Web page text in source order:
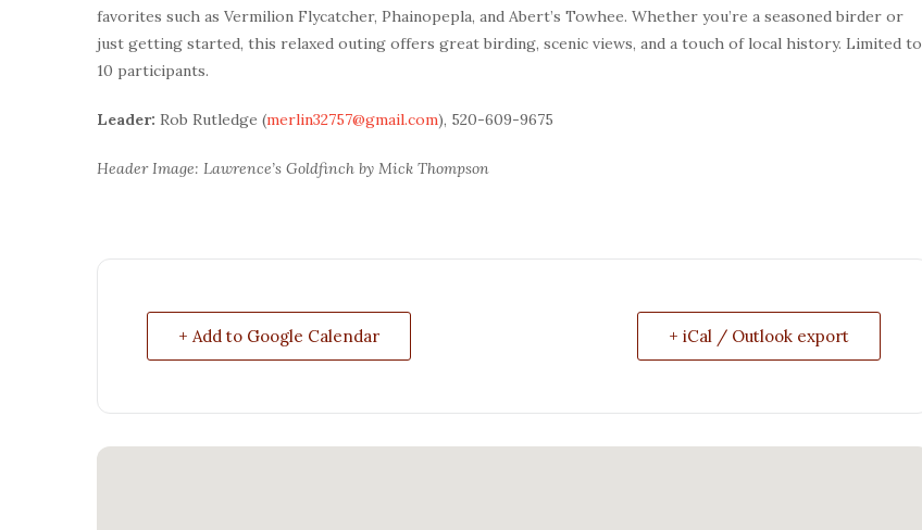
favorites such as Vermilion Flycatcher, Phainopepla, and Abert’s Towhee. Whether you’re a seasoned birder or
just getting started, this relaxed outing offers great birding, scenic views, and a touch of local history. Limited to
10 participants.
Leader: Rob Rutledge (merlin32757@gmail.com), 520-609-9675
Header Image: Lawrence’s Goldfinch by Mick Thompson
+ Add to Google Calendar + iCal / Outlook export